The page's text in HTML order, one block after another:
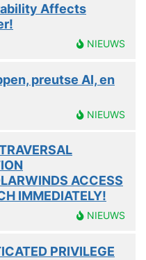
Affects
NIEUWS
preutse AI, en
NIEUWS
ACCESS
IMMEDIATELY!
NIEUWS
PRIVILEGE